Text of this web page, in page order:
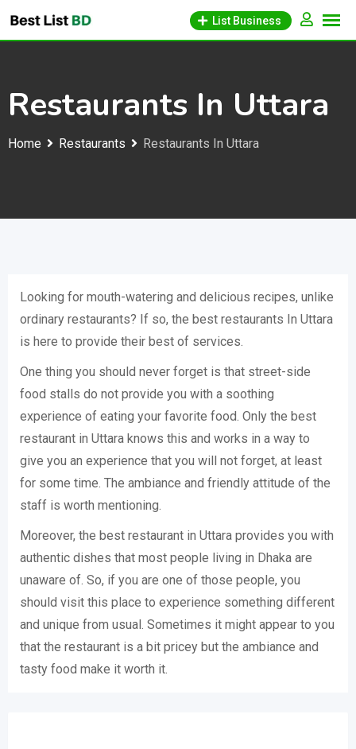
List Business
Restaurants In Uttara
Home Restaurants Restaurants In Uttara
Looking for mouth-watering and delicious recipes, unlike
ordinary restaurants? If so, the best restaurants In Uttara
is here to provide their best of services.
One thing you should never forget is that street-side
food stalls do not provide you with a soothing
experience of eating your favorite food. Only the best
restaurant in Uttara knows this and works in a way to
give you an experience that you will not forget, at least
for some time. The ambiance and friendly attitude of the
staff is worth mentioning.
Moreover, the best restaurant in Uttara provides you with
authentic dishes that most people living in Dhaka are
unaware of. So, if you are one of those people, you
should visit this place to experience something different
and unique from usual. Sometimes it might appear to you
that the restaurant is a bit pricey but the ambiance and
tasty food make it worth it.